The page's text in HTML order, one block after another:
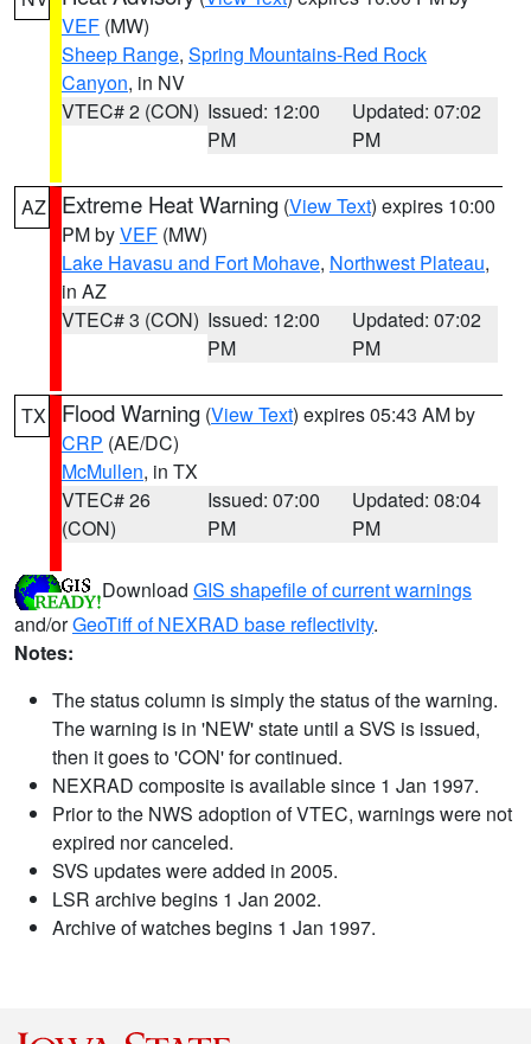
VEF (MW)
Sheep Range, Spring Mountains-Red Rock
Canyon, in NV
VTEC# 2 (CON) Issued: 12:00
PM
Updated: 07:02
PM
AZ Extreme Heat Warning (View Text) expires 10:00
PM byVEF (MW)
Lake Havasu and Fort Mohave, Northwest Plateau,
in AZ
VTEC# 3 (CON) Issued: 12:00
PM
Updated: 07:02
PM
TX Flood Warning (View Text) expires 05:43 AM by
CRP (AE/DC)
McMullen, in TX
VTEC# 26
(CON)
Issued: 07:00
PM
Updated: 08:04
PM
Download GIS shapefile of current warnings
and/orGeoTiff of NEXRAD base reflectivity.
Notes:
The status column is simply the status of the warning.
The warning is in 'NEW' state until a SVS is issued,
then it goes to 'CON' for continued.
NEXRAD composite is available since 1 Jan 1997.
Prior to the NWS adoption of VTEC, warnings were not
expired nor canceled.
SVS updates were added in 2005.
LSR archive begins 1 Jan 2002.
Archive of watches begins 1 Jan 1997.